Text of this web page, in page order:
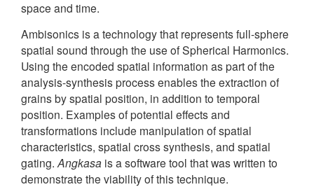
space and time.
Ambisonics is a technology that represents full-sphere
spatial sound through the use of Spherical Harmonics.
Using the encoded spatial information as part of the
analysis-synthesis process enables the extraction of
grains by spatial position, in addition to temporal
position. Examples of potential effects and
transformations include manipulation of spatial
characteristics, spatial cross synthesis, and spatial
gating. Angkasa is a software tool that was written to
demonstrate the viability of this technique.